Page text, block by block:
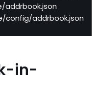
addrbook.json
config/addrbook.json
in-